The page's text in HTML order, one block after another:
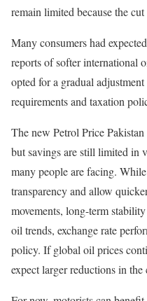
remain limited because the
Many consumers had
reports of softer international
opted for a gradual
requirements and taxation
The new Petrol Price
but savings are still limited in
many people are facing.
transparency and allow
movements, long-term
oil trends, exchange rate
policy. If global oil prices
expect larger reductions in